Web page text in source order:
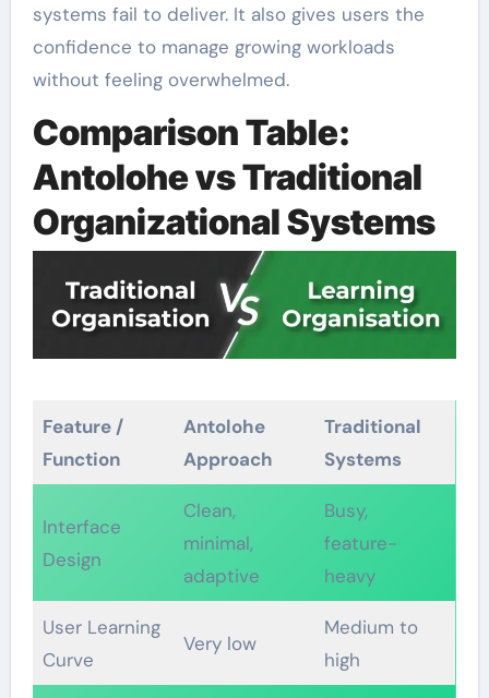
systems fail to deliver. It also gives users the
confidence to manage growing workloads
without feeling overwhelmed.
Comparison Table:
Antolohe vs Traditional
Organizational Systems
Feature /
Function
Antolohe
Approach
Traditional
Systems
Interface
Design
Clean,
minimal,
adaptive
Busy,
feature-
heavy
User Learning
Curve
Very low
Medium to
high